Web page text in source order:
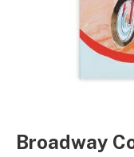
Broadway